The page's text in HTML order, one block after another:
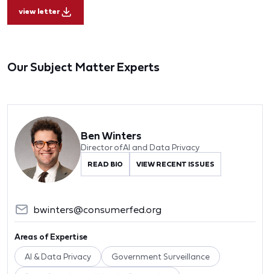
view letter
Our Subject Matter Experts
Ben Winters
Director of AI and Data Privacy
READ BIO VIEW RECENT ISSUES
bwinters@consumerfed.org
Areas of Expertise
AI & Data Privacy Government Surveillance